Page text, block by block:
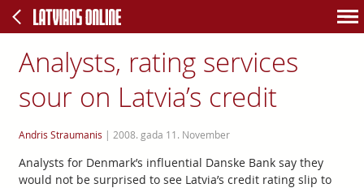
Analysts, rating services
sour on Latvia’s credit
Andris Straumanis | 2008. gada 11. November
Analysts for Denmark’s influential Danske Bank say they
would not be surprised to see Latvia’s credit rating slip to